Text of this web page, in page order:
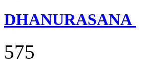
DHANURASANA
575